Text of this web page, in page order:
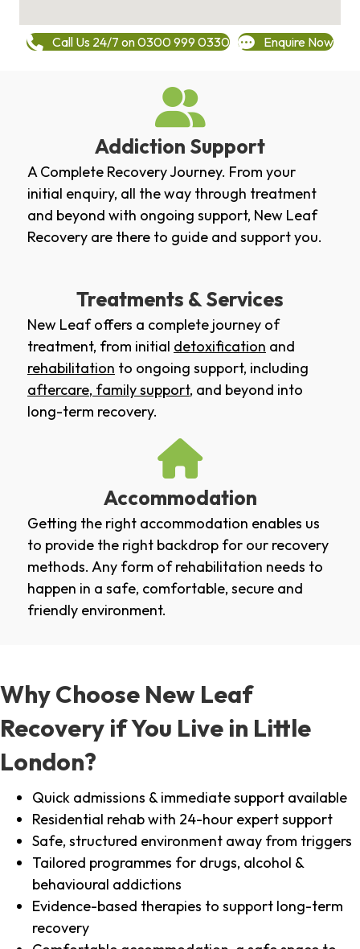
Call Us 24/7 on 0300 999 0330 Enquire Now
Addiction Support
A Complete Recovery Journey. From your
initial enquiry, all the way through treatment
and beyond with ongoing support, New Leaf
Recovery are there to guide and support you.
Treatments & Services
New Leaf offers a complete journey of
treatment, from initial detoxification and
rehabilitation to ongoing support, including
aftercare, family support, and beyond into
long-term recovery.
Accommodation
Getting the right accommodation enables us
to provide the right backdrop for our recovery
methods. Any form of rehabilitation needs to
happen in a safe, comfortable, secure and
friendly environment.
Why Choose New Leaf
Recovery if You Live in Little
London?
Quick admissions & immediate support available
Residential rehab with 24-hour expert support
Safe, structured environment away from triggers
Tailored programmes for drugs, alcohol &
behavioural addictions
Evidence-based therapies to support long-term
recovery